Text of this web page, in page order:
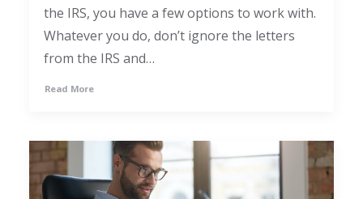
the IRS, you have a few options to work with.
Whatever you do, don’t ignore the letters
from the IRS and…
Read More